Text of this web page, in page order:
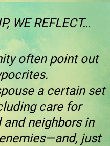
WE REFLECT…
often point out
a certain set
care for
and neighbors in
just